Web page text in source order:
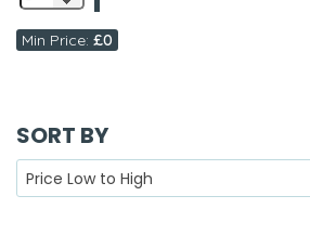
Min Price: £0
SORT BY
Price Low to High